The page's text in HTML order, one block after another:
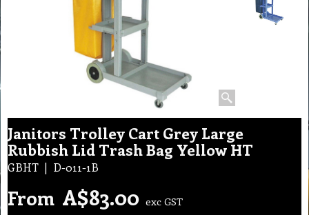
Janitors Trolley Cart Grey Large
Rubbish Lid Trash Bag Yellow HT
GBHT D-011-1B
From A$83.00 exc GST